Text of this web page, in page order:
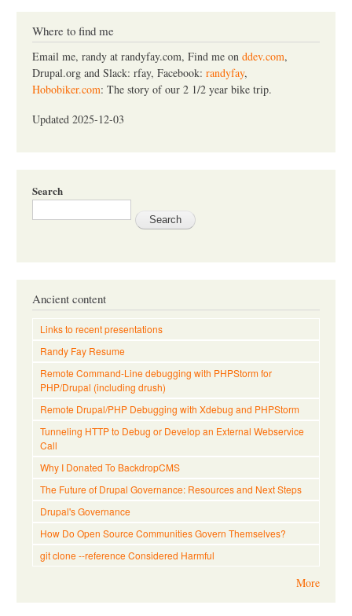
Where to find me
Email me, randy at randyfay.com, Find me on ddev.com,
Drupal.org and Slack: rfay, Facebook: randyfay,
Hobobiker.com: The story of our 2 1/2 year bike trip.
Updated 2025-12-03
Search
Ancient content
Links to recent presentations
Randy Fay Resume
Remote Command-Line debugging with PHPStorm for
PHP/Drupal (including drush)
Remote Drupal/PHP Debugging with Xdebug and PHPStorm
Tunneling HTTP to Debug or Develop an External Webservice
Call
Why I Donated To BackdropCMS
The Future of Drupal Governance: Resources and Next Steps
Drupal's Governance
How Do Open Source Communities Govern Themselves?
git clone --reference Considered Harmful
More